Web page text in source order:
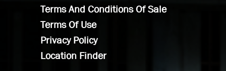
Terms And Conditions Of Sale
Terms Of Use
Privacy Policy
Location Finder